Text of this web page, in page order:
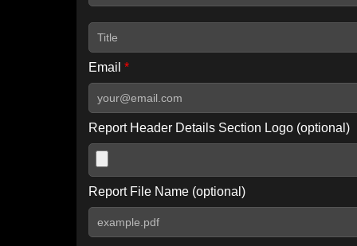
Email *
Report Header Details Section Logo (optional)
Report File Name (optional)